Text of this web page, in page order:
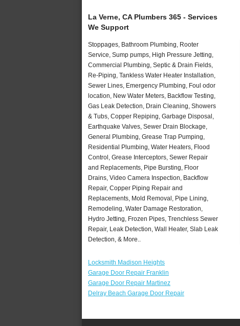
La Verne, CA Plumbers 365 - Services
We Support
Stoppages, Bathroom Plumbing, Rooter
Service, Sump pumps, High Pressure Jetting,
Commercial Plumbing, Septic & Drain Fields,
Re-Piping, Tankless Water Heater Installation,
Sewer Lines, Emergency Plumbing, Foul odor
location, New Water Meters, Backflow Testing,
Gas Leak Detection, Drain Cleaning, Showers
& Tubs, Copper Repiping, Garbage Disposal,
Earthquake Valves, Sewer Drain Blockage,
General Plumbing, Grease Trap Pumping,
Residential Plumbing, Water Heaters, Flood
Control, Grease Interceptors, Sewer Repair
and Replacements, Pipe Bursting, Floor
Drains, Video Camera Inspection, Backflow
Repair, Copper Piping Repair and
Replacements, Mold Removal, Pipe Lining,
Remodeling, Water Damage Restoration,
Hydro Jetting, Frozen Pipes, Trenchless Sewer
Repair, Leak Detection, Wall Heater, Slab Leak
Detection, & More..
Locksmith Madison Heights
Garage Door Repair Franklin
Garage Door Repair Martinez
Delray Beach Garage Door Repair